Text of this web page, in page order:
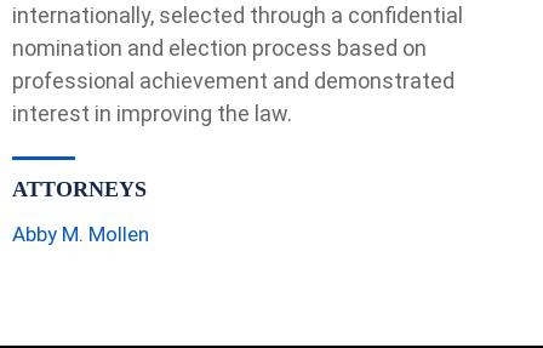
internationally, selected through a confidential
nomination and election process based on
professional achievement and demonstrated
interest in improving the law.
ATTORNEYS
Abby M. Mollen